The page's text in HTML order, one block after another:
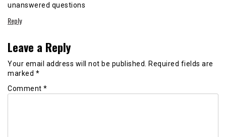
unanswered questions
Reply
Leave a Reply
Your email address will not be published. Required fields are
marked *
Comment *